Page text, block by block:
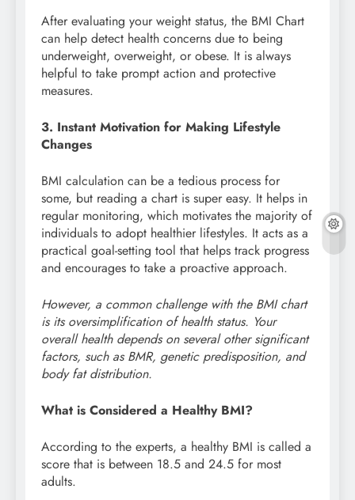
After evaluating your weight status, the BMI Chart
can help detect health concerns due to being
underweight, overweight, or obese. It is always
helpful to take prompt action and protective
measures.
3. Instant Motivation for Making Lifestyle
Changes
BMI calculation can be a tedious process for
some, but reading a chart is super easy. It helps in
regular monitoring, which motivates the majority of
individuals to adopt healthier lifestyles. It acts as a
practical goal-setting tool that helps track progress
and encourages to take a proactive approach.
However, a common challenge with the BMI chart
is its oversimplification of health status. Your
overall health depends on several other significant
factors, such as BMR, genetic predisposition, and
body fat distribution.
What is Considered a Healthy BMI?
According to the experts, a healthy BMI is called a
score that is between 18.5 and 24.5 for most
adults.